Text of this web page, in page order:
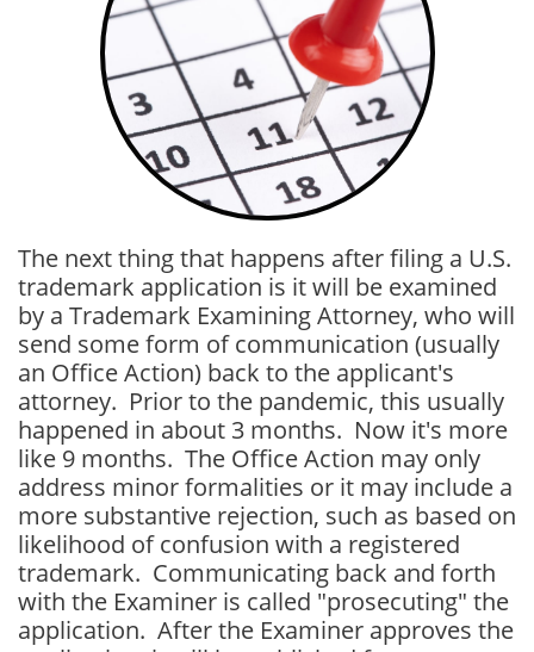
The next thing that happens after filing a U.S.
trademark application is it will be examined
by a Trademark Examining Attorney, who will
send some form of communication (usually
an Office Action) back to the applicant's
attorney. Prior to the pandemic, this usually
happened in about 3 months. Now it's more
like 9 months. The Office Action may only
address minor formalities or it may include a
more substantive rejection, such as based on
likelihood of confusion with a registered
trademark. Communicating back and forth
with the Examiner is called "prosecuting" the
application. After the Examiner approves the